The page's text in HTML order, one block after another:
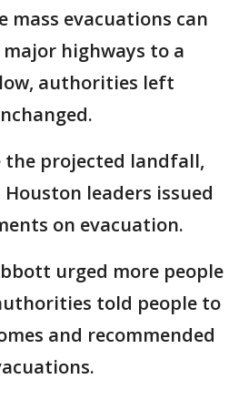
mass evacuations can
highways to a
authorities left
the projected landfall,
leaders issued
on evacuation.
urged more people
told people to
and recommended